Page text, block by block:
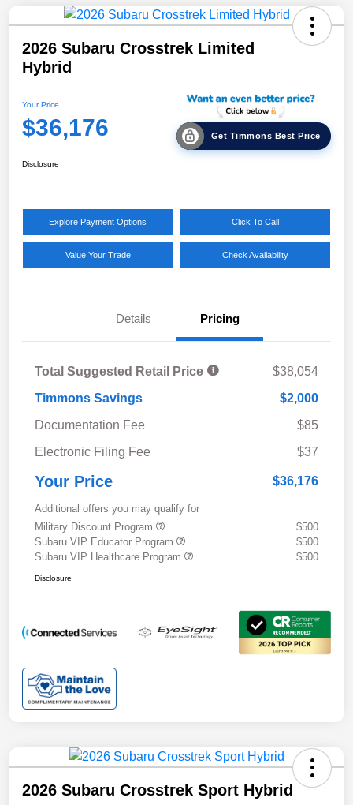
2026 Subaru Crosstrek Limited
Hybrid
Your Price
$36,176 Get Timmons Best Price
Disclosure
Explore Payment Options Click To Call
Value Your Trade Check Availability
Details Pricing
Total Suggested Retail Price
$38,054
Timmons Savings
$2,000
Documentation Fee
$85
Electronic Filing Fee
$37
Your Price $36,176
Additional offers you may qualify for
Military Discount Program
$500
Subaru VIP Educator Program
$500
Subaru VIP Healthcare Program
$500
Disclosure
2026 Subaru Crosstrek Sport Hybrid